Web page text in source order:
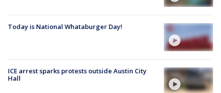
Today is National Whataburger Day!
ICE arrest sparks protests outside Austin City
Hall